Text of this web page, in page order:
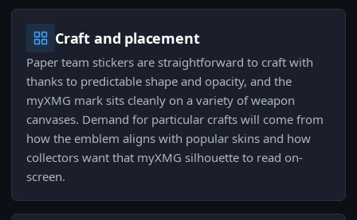
Craft and placement
Paper team stickers are straightforward to craft with
thanks to predictable shape and opacity, and the
myXMG mark sits cleanly on a variety of weapon
canvases. Demand for particular crafts will come from
how the emblem aligns with popular skins and how
collectors want that myXMG silhouette to read on-
screen.